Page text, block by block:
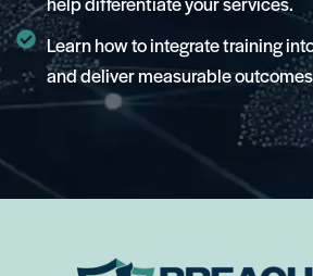
Learn how to integrate training
and deliver measurable